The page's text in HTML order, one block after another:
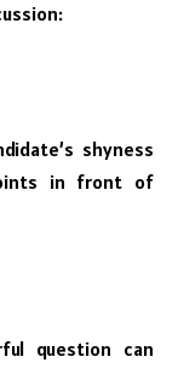
shyness
in front of
question can